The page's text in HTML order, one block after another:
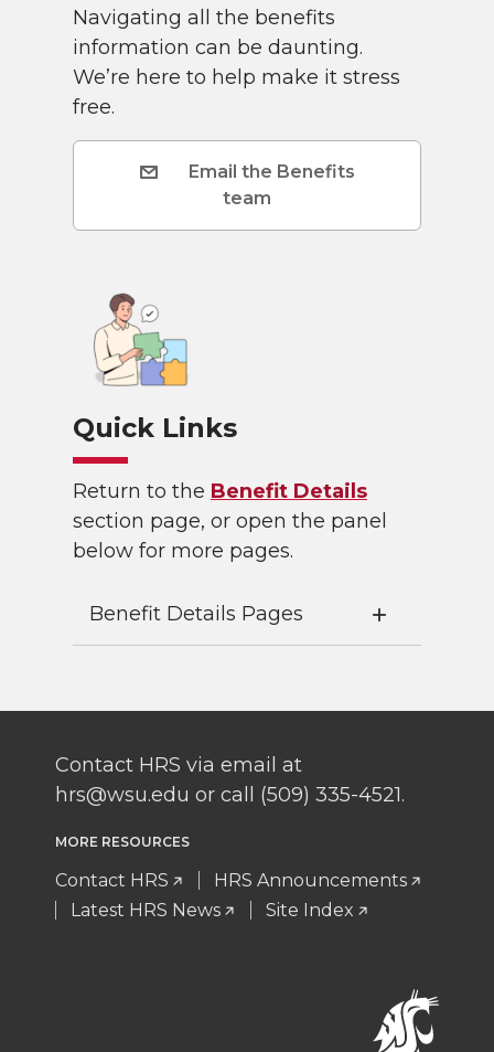
Navigating all the benefits
information can be daunting.
We’re here to help make it stress
free.
Email the Benefits
team
Quick Links
Return to the Benefit Details
section page, or open the panel
below for more pages.
Benefit Details Pages
Contact HRS via email at
hrs@wsu.edu or call (509) 335-4521.
MORE RESOURCES
Contact HRS
HRS Announcements
Latest HRS News
Site Index